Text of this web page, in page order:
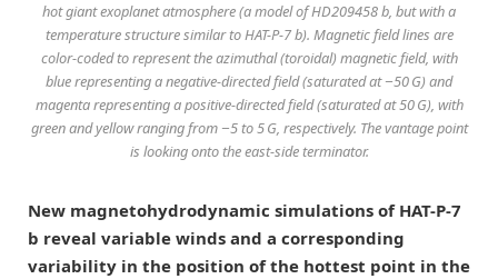
hot giant exoplanet atmosphere (a model of HD209458 b, but with a
temperature structure similar to HAT-P-7 b). Magnetic field lines are
color-coded to represent the azimuthal (toroidal) magnetic field, with
blue representing a negative-directed field (saturated at −50 G) and
magenta representing a positive-directed field (saturated at 50 G), with
green and yellow ranging from −5 to 5 G, respectively. The vantage point
is looking onto the east-side terminator.
New magnetohydrodynamic simulations of HAT-P-7
b reveal variable winds and a corresponding
variability in the position of the hottest point in the